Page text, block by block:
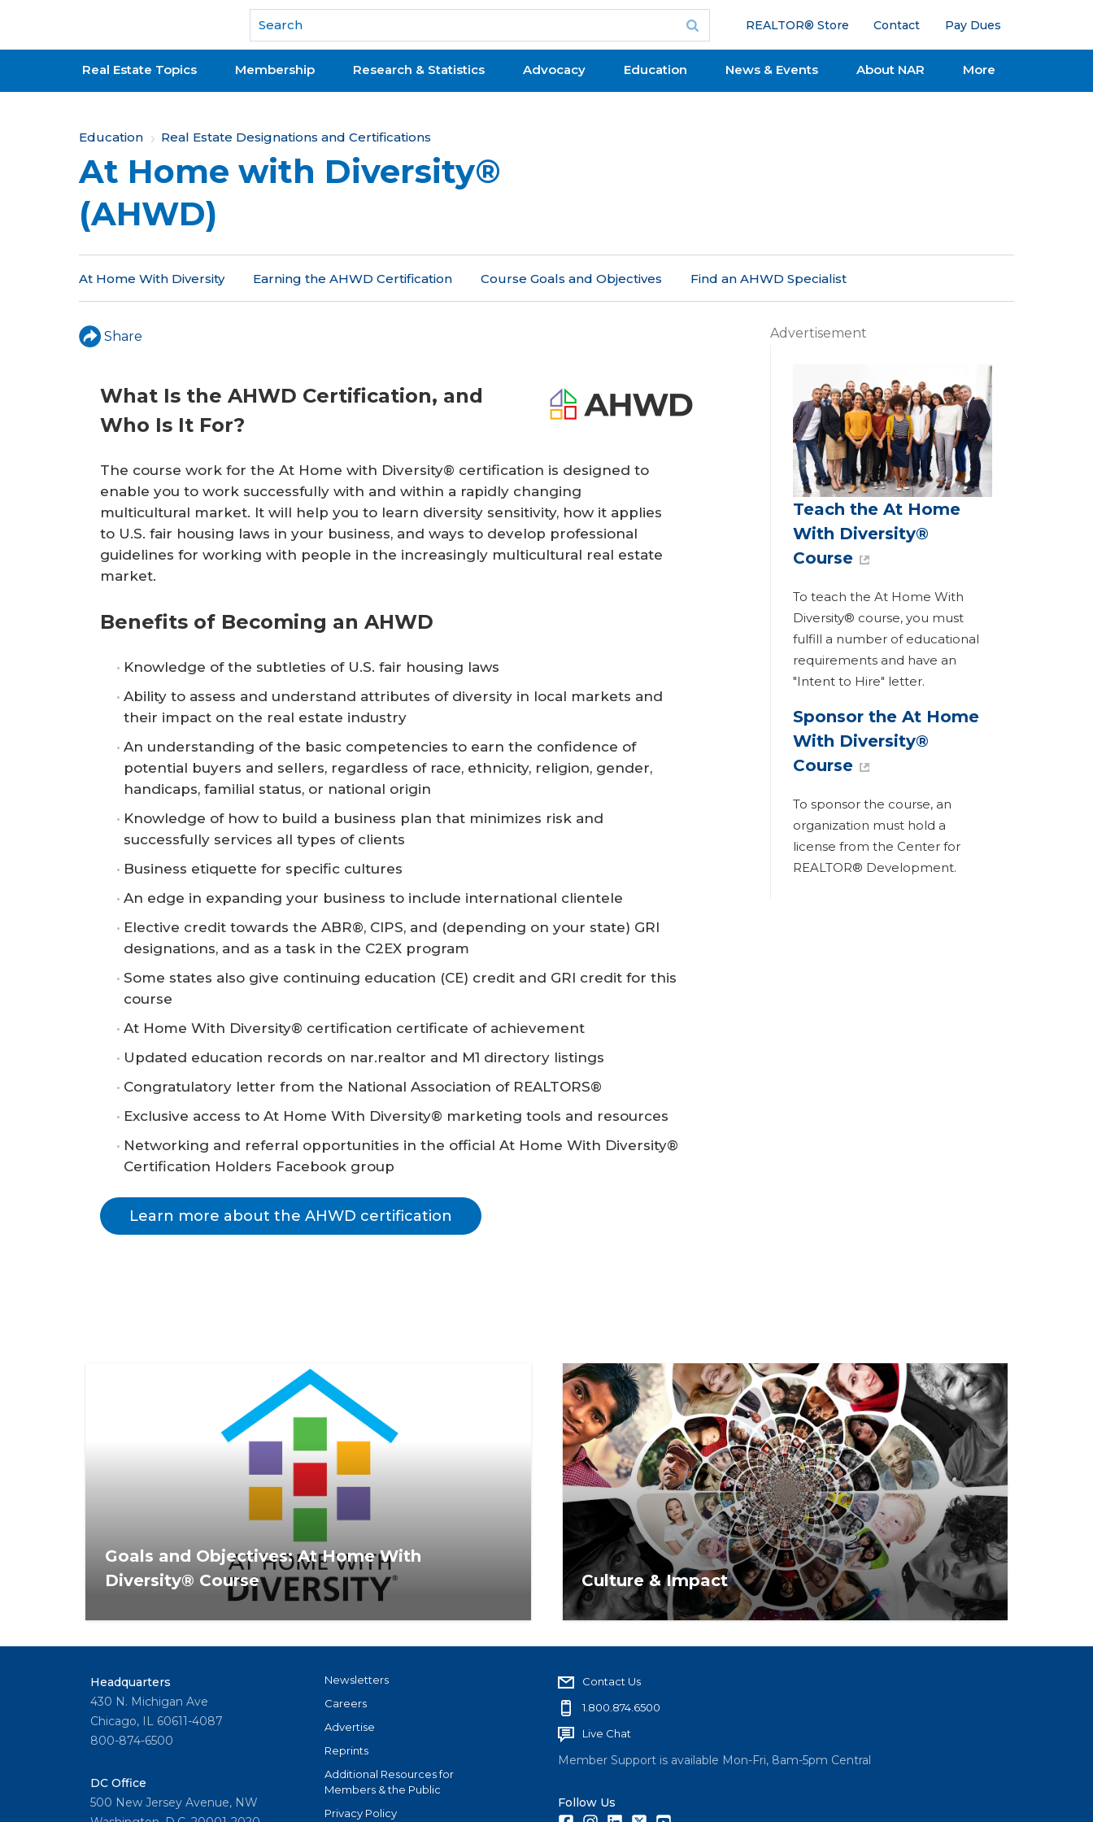
National Association of REALTORS®
REALTOR® Store Contact Pay Dues
Real Estate Topics Membership Research & Statistics Advocacy Education News & Events About NAR More
Y
o
u
a
r
e
e
Education Real Estate Designations and Certifications
At Home with Diversity®
(AHWD)
At Home With Diversity Earning the AHWD Certification Course Goals and Objectives Find an AHWD Specialist
Share
What Is the AHWD Certification, and
Who Is It For?
The course work for the At Home with Diversity® certification is designed to
enable you to work successfully with and within a rapidly changing
multicultural market. It will help you to learn diversity sensitivity, how it applies
to U.S. fair housing laws in your business, and ways to develop professional
guidelines for working with people in the increasingly multicultural real estate
market.
Benefits of Becoming an AHWD
Knowledge of the subtleties of U.S. fair housing laws
Ability to assess and understand attributes of diversity in local markets and
their impact on the real estate industry
An understanding of the basic competencies to earn the confidence of
potential buyers and sellers, regardless of race, ethnicity, religion, gender,
handicaps, familial status, or national origin
Knowledge of how to build a business plan that minimizes risk and
successfully services all types of clients
Business etiquette for specific cultures
An edge in expanding your business to include international clientele
Elective credit towards the ABR®, CIPS, and (depending on your state) GRI
designations, and as a task in the C2EX program
Some states also give continuing education (CE) credit and GRI credit for this
course
At Home With Diversity® certification certificate of achievement
Updated education records on nar.realtor and M1 directory listings
Congratulatory letter from the National Association of REALTORS®
Exclusive access to At Home With Diversity® marketing tools and resources
Networking and referral opportunities in the official At Home With Diversity®
Certification Holders Facebook group
Learn more about the AHWD certification
Advertisement
Teach the At Home
With Diversity®
Course
To teach the At Home With
Diversity® course, you must
fulfill a number of educational
requirements and have an
"Intent to Hire" letter.
Sponsor the At Home
With Diversity®
Course
To sponsor the course, an
organization must hold a
license from the Center for
REALTOR® Development.
Goals and Objectives: At Home With
Diversity® Course
Culture & Impact
The REALTOR® commitment to culture & impact is perhaps the
Headquarters
430 N. Michigan Ave
Chicago, IL 60611-4087
800-874-6500
DC Office
500 New Jersey Avenue, NW
Newsletters
Careers
Advertise
Reprints
Additional Resources for
Members & the Public
Privacy Policy
Contact Us
1.800.874.6500
Live Chat
Member Support is available Mon-Fri, 8am-5pm Central
Follow Us